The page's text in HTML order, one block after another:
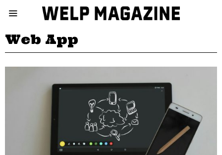
Web App